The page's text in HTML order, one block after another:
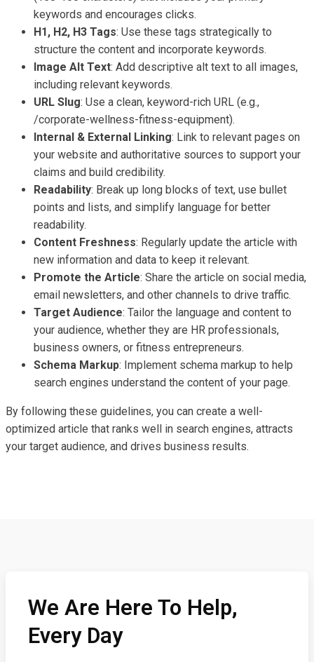
keywords and encourages clicks.
H1, H2, H3 Tags: Use these tags strategically to
structure the content and incorporate keywords.
Image Alt Text: Add descriptive alt text to all images,
including relevant keywords.
URL Slug: Use a clean, keyword-rich URL (e.g.,
/corporate-wellness-fitness-equipment).
Internal & External Linking: Link to relevant pages on
your website and authoritative sources to support your
claims and build credibility.
Readability: Break up long blocks of text, use bullet
points and lists, and simplify language for better
readability.
Content Freshness: Regularly update the article with
new information and data to keep it relevant.
Promote the Article: Share the article on social media,
email newsletters, and other channels to drive traffic.
Target Audience: Tailor the language and content to
your audience, whether they are HR professionals,
business owners, or fitness entrepreneurs.
Schema Markup: Implement schema markup to help
search engines understand the content of your page.
By following these guidelines, you can create a well-
optimized article that ranks well in search engines, attracts
your target audience, and drives business results.
We Are Here To Help,
Every Day